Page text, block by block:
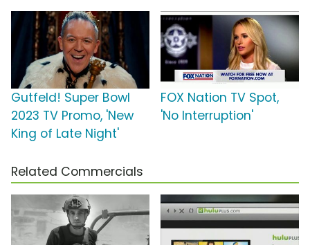
Gutfeld! Super Bowl
2023 TV Promo, 'New
King of Late Night'
FOX Nation TV Spot,
'No Interruption'
Related Commercials